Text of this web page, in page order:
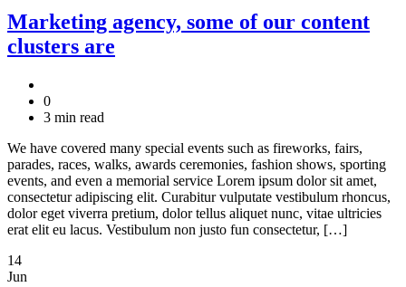
Marketing agency, some of our content
clusters are
0
3 min read
We have covered many special events such as fireworks, fairs,
parades, races, walks, awards ceremonies, fashion shows, sporting
events, and even a memorial service Lorem ipsum dolor sit amet,
consectetur adipiscing elit. Curabitur vulputate vestibulum rhoncus,
dolor eget viverra pretium, dolor tellus aliquet nunc, vitae ultricies
erat elit eu lacus. Vestibulum non justo fun consectetur, […]
14
Jun